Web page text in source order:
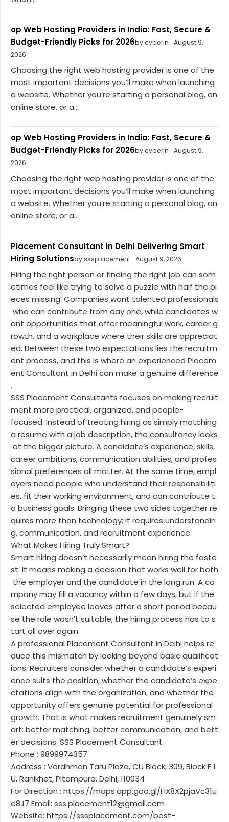
op Web Hosting Providers in India: Fast, Secure &
Budget-Friendly Picks for 2026by cyberin
August 9,
2026
Choosing the right web hosting provider is one of the
most important decisions you’ll make when launching
a website. Whether you’re starting a personal blog, an
online store, or a...
op Web Hosting Providers in India: Fast, Secure &
Budget-Friendly Picks for 2026by cyberin
August 9,
2026
Choosing the right web hosting provider is one of the
most important decisions you’ll make when launching
a website. Whether you’re starting a personal blog, an
online store, or a...
Placement Consultant in Delhi Delivering Smart
Hiring Solutionsby sssplacement August 9, 2026
Hiring the right person or finding the right job can som
etimes feel like trying to solve a puzzle with half the pi
eces missing. Companies want talented professionals
who can contribute from day one, while candidates w
ant opportunities that offer meaningful work, career g
rowth, and a workplace where their skills are appreciat
ed. Between these two expectations lies the recruitm
ent process, and this is where an experienced Placem
ent Consultant in Delhi can make a genuine difference
.
SSS Placement Consultants focuses on making recruit
ment more practical, organized, and people-
focused. Instead of treating hiring as simply matching
a resume with a job description, the consultancy looks
at the bigger picture. A candidate’s experience, skills,
career ambitions, communication abilities, and profes
sional preferences all matter. At the same time, empl
oyers need people who understand their responsibiliti
es, fit their working environment, and can contribute t
o business goals. Bringing these two sides together re
quires more than technology; it requires understandin
g, communication, and recruitment experience.
What Makes Hiring Truly Smart?
Smart hiring doesn’t necessarily mean hiring the faste
st. It means making a decision that works well for both
the employer and the candidate in the long run. A co
mpany may fill a vacancy within a few days, but if the
selected employee leaves after a short period becau
se the role wasn’t suitable, the hiring process has to s
tart all over again.
A professional Placement Consultant in Delhi helps re
duce this mismatch by looking beyond basic qualificat
ions. Recruiters consider whether a candidate’s experi
ence suits the position, whether the candidate’s expe
ctations align with the organization, and whether the
opportunity offers genuine potential for professional
growth. That is what makes recruitment genuinely sm
art: better matching, better communication, and bett
er decisions. SSS Placement Consultant
Phone : 9899974357
Address : Vardhman Taru Plaza, CU Block, 309, Block F 1
U, Ranikhet, Pitampura, Delhi, 110034
For Direction : https://maps.app.goo.gl/HX8X2pjaVc31u
e8J7 Email: sss.placement12@gmail.com
Website: https://sssplacement.com/best-